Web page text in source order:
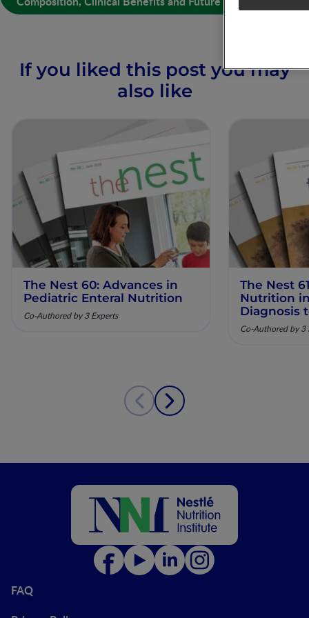
If you liked this post you may
also like
The Nest 60: Advances in
Pediatric Enteral Nutrition
Co-Authored by 3 Experts
The Nest
Nutrition
Diagnosis
Co-Authored by 3
FAQ